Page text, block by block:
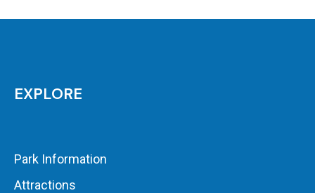
EXPLORE
Park Information
Attractions